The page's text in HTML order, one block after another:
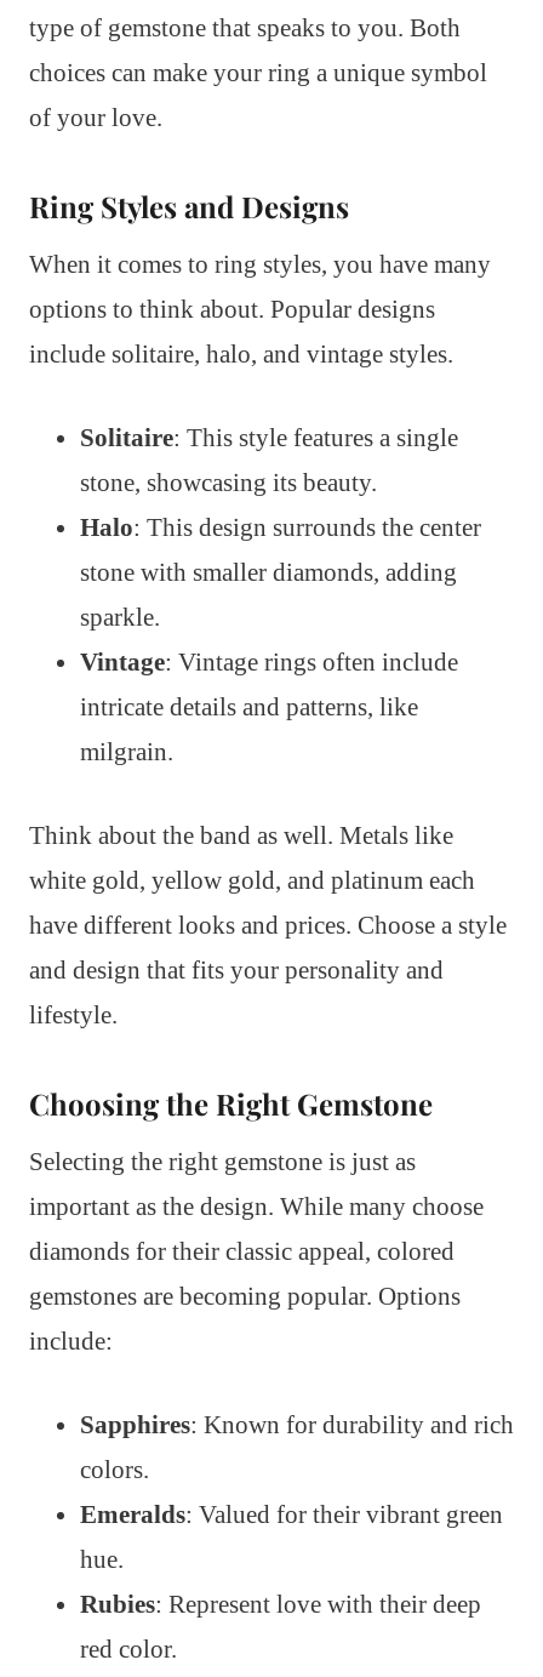
type of gemstone that speaks to you. Both
choices can make your ring a unique symbol
of your love.
Ring Styles and Designs
When it comes to ring styles, you have many
options to think about. Popular designs
include solitaire, halo, and vintage styles.
Solitaire: This style features a single
stone, showcasing its beauty.
Halo: This design surrounds the center
stone with smaller diamonds, adding
sparkle.
Vintage: Vintage rings often include
intricate details and patterns, like
milgrain.
Think about the band as well. Metals like
white gold, yellow gold, and platinum each
have different looks and prices. Choose a style
and design that fits your personality and
lifestyle.
Choosing the Right Gemstone
Selecting the right gemstone is just as
important as the design. While many choose
diamonds for their classic appeal, colored
gemstones are becoming popular. Options
include:
Sapphires: Known for durability and rich
colors.
Emeralds: Valued for their vibrant green
hue.
Rubies: Represent love with their deep
red color.